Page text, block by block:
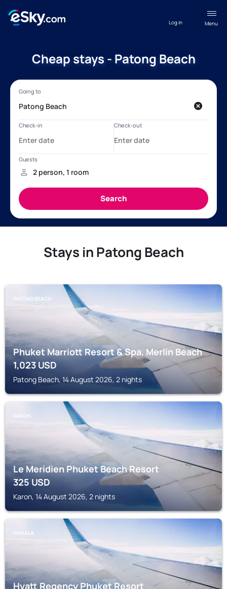
Menu
Log in
Cheap stays - Patong Beach
Stays in Patong Beach
PATONG BEACH
Phuket Marriott Resort & Spa, Merlin Beach
1,023USD
Patong Beach, 14 August 2026, 2 nights
KARON
Le Meridien Phuket Beach Resort
325USD
Karon, 14 August 2026, 2 nights
KAMALA
Hyatt Regency Phuket Resort